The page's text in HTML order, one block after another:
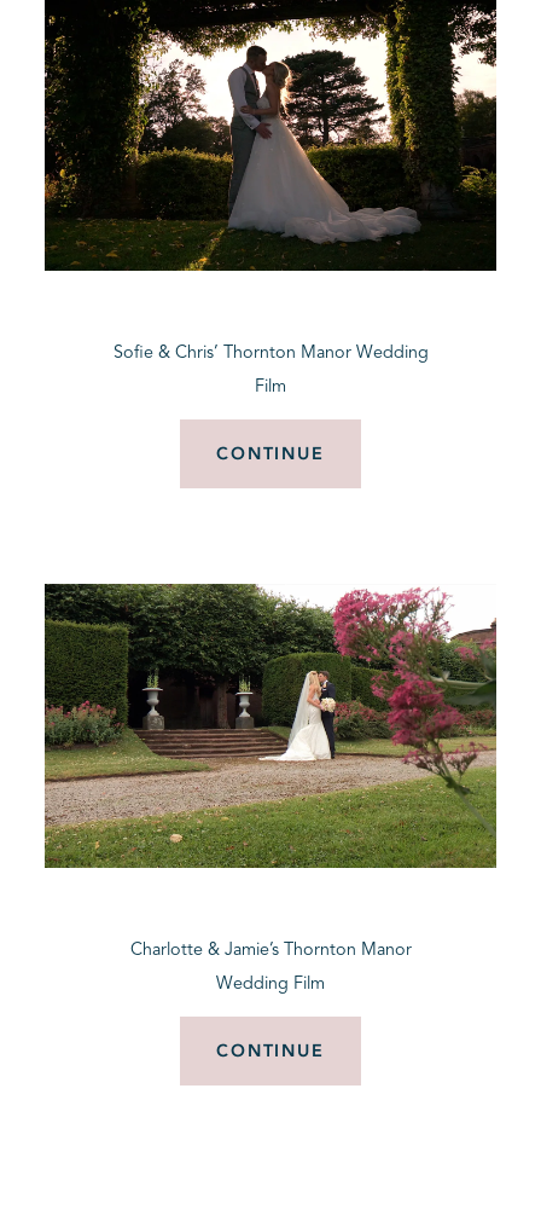
Sofie & Chris’ Thornton Manor Wedding
Film
CONTINUE
Charlotte & Jamie’s Thornton Manor
Wedding Film
CONTINUE